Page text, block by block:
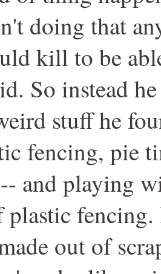
doing that
kill to be
So instead
stuff he
fencing, pie
and playing
fencing.
out of